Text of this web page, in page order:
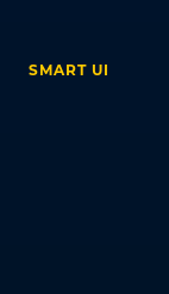
SMART UI